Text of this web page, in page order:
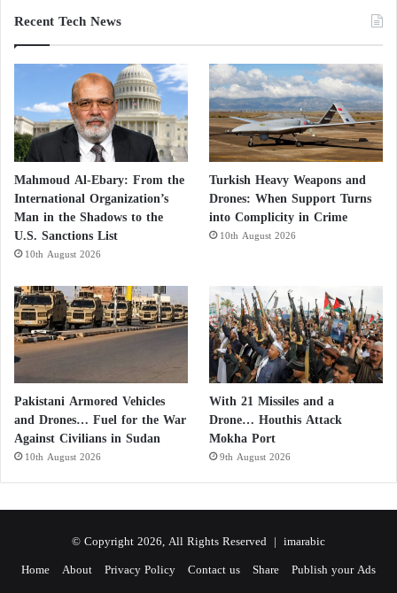
Recent Tech News
Mahmoud Al-Ebary: From the
International Organization’s
Man in the Shadows to the
U.S. Sanctions List
10th August 2026
Turkish Heavy Weapons and
Drones: When Support Turns
into Complicity in Crime
10th August 2026
Pakistani Armored Vehicles
and Drones… Fuel for the War
Against Civilians in Sudan
10th August 2026
With 21 Missiles and a
Drone… Houthis Attack
Mokha Port
9th August 2026
© Copyright 2026, All Rights Reserved | imarabic
Home About Privacy Policy Contact us Share Publish your Ads